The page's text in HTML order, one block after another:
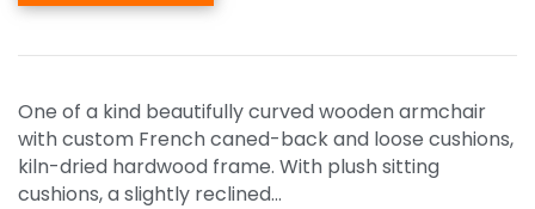
One of a kind beautifully curved wooden armchair
with custom French caned-back and loose cushions,
kiln-dried hardwood frame. With plush sitting
cushions, a slightly reclined…